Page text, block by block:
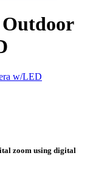
zoom using digital